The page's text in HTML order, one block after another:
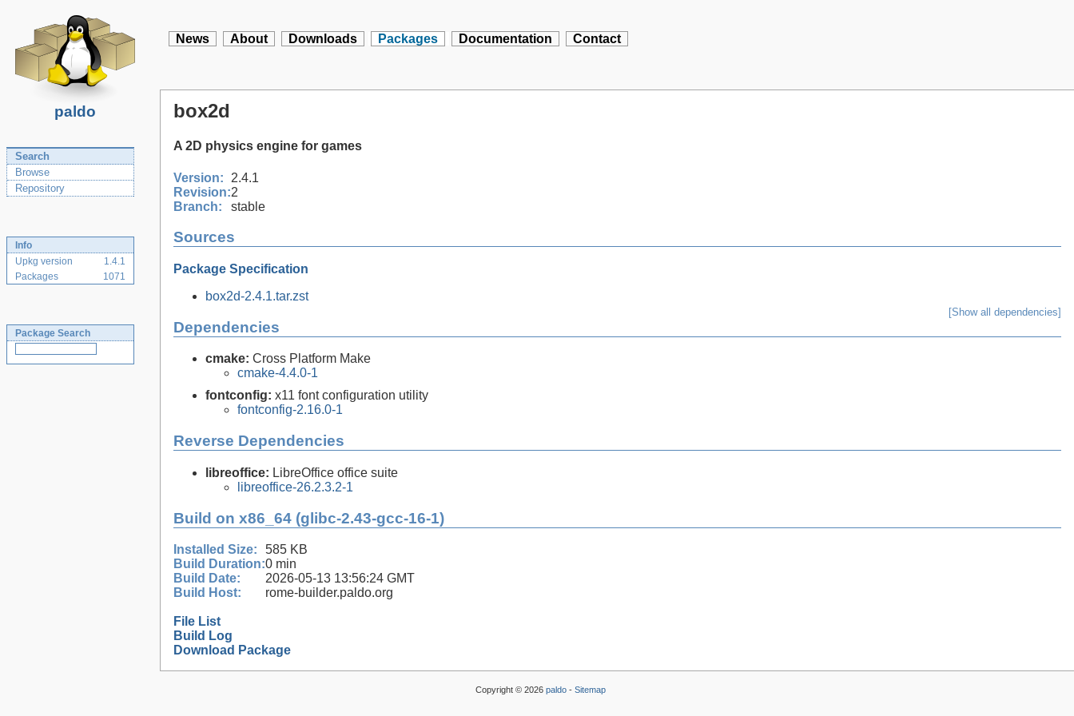
paldo
News About Downloads Packages Documentation Contact
Search
Browse
Repository
Info
Upkg version
1.4.1
Packages
1071
Package Search
box2d
A 2D physics engine for games
Version:
2.4.1
Revision:2
Branch:
stable
Sources
Package Specification
box2d-2.4.1.tar.zst
Dependencies
[Show all dependencies]
cmake: Cross Platform Make
cmake-4.4.0-1
fontconfig: x11 font configuration utility
fontconfig-2.16.0-1
Reverse Dependencies
libreoffice: LibreOffice office suite
libreoffice-26.2.3.2-1
Build on x86_64 (glibc-2.43-gcc-16-1)
Installed Size:
585 KB
Build Duration:0 min
Build Date:
2026-05-13 13:56:24 GMT
Build Host:
rome-builder.paldo.org
File List
Build Log
Download Package
Copyright © 2026 paldo- Sitemap